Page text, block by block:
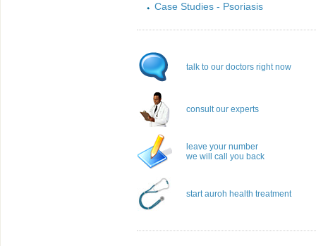
Case Studies - Psoriasis
talk to our doctors right now
consult our experts
leave your number
we will call you back
start auroh health treatment